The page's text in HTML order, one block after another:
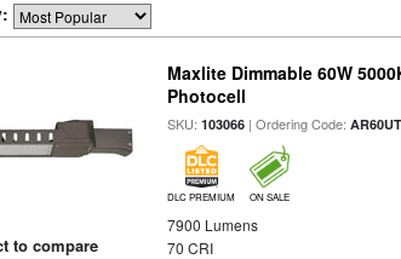
to compare
Maxlite Dimmable 60W
Photocell
SKU:103066 | Ordering Code:
DLC PREMIUM ON SALE
7900 Lumens
70 CRI